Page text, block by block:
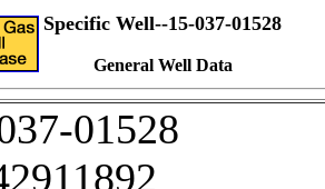
Specific Well--15-037-01528
General Well Data
01528